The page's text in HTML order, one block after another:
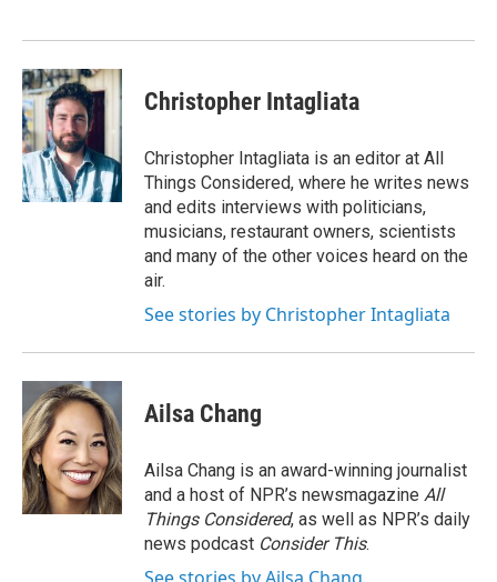
Christopher Intagliata
Christopher Intagliata is an editor at All
Things Considered, where he writes news
and edits interviews with politicians,
musicians, restaurant owners, scientists
and many of the other voices heard on the
air.
See stories by Christopher Intagliata
Ailsa Chang
Ailsa Chang is an award-winning journalist
and a host of NPR’s newsmagazine All
Things Considered, as well as NPR’s daily
news podcast Consider This.